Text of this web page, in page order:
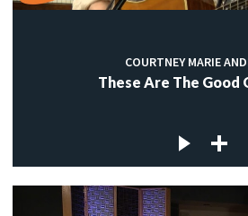
COURTNEY MARIE
These Are The Good